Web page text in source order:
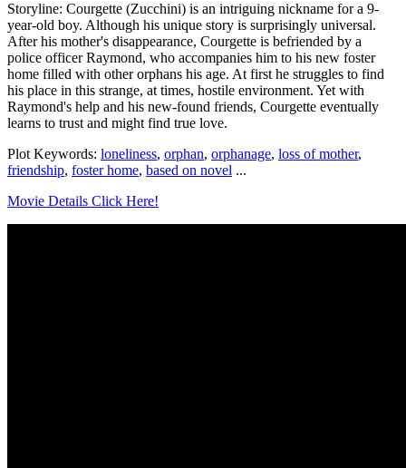
Storyline: Courgette (Zucchini) is an intriguing nickname for a 9-
year-old boy. Although his unique story is surprisingly universal.
After his mother's disappearance, Courgette is befriended by a
police officer Raymond, who accompanies him to his new foster
home filled with other orphans his age. At first he struggles to find
his place in this strange, at times, hostile environment. Yet with
Raymond's help and his new-found friends, Courgette eventually
learns to trust and might find true love.
Plot Keywords: loneliness, orphan, orphanage, loss of mother,
friendship, foster home, based on novel ...
Movie Details Click Here!